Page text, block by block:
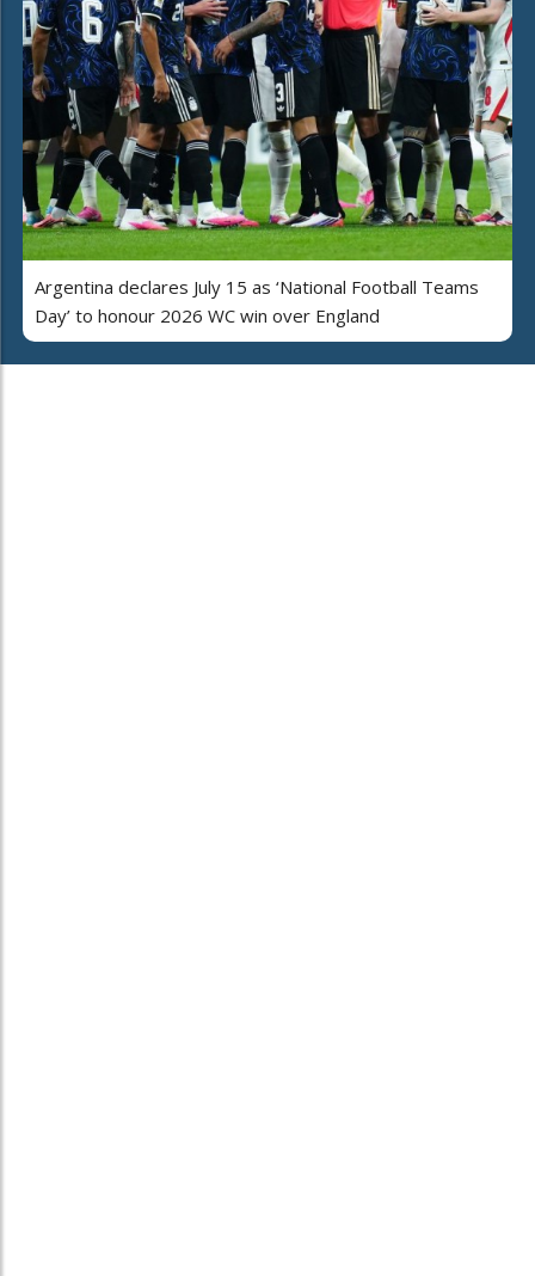
Argentina declares July 15 as ‘National Football Teams
Day’ to honour 2026 WC win over England